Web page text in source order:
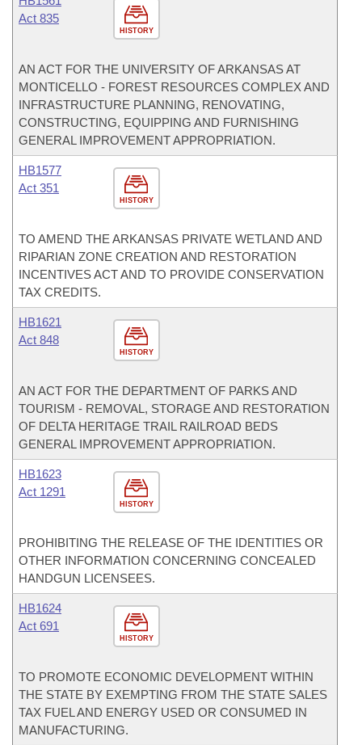
HISTORY
Act 835
AN ACT FOR THE UNIVERSITY OF ARKANSAS AT
MONTICELLO - FOREST RESOURCES COMPLEX AND
INFRASTRUCTURE PLANNING, RENOVATING,
CONSTRUCTING, EQUIPPING AND FURNISHING
GENERAL IMPROVEMENT APPROPRIATION.
HISTORY
HB1577
Act 351
TO AMEND THE ARKANSAS PRIVATE WETLAND AND
RIPARIAN ZONE CREATION AND RESTORATION
INCENTIVES ACT AND TO PROVIDE CONSERVATION
TAX CREDITS.
HISTORY
HB1621
Act 848
AN ACT FOR THE DEPARTMENT OF PARKS AND
TOURISM - REMOVAL, STORAGE AND RESTORATION
OF DELTA HERITAGE TRAIL RAILROAD BEDS
GENERAL IMPROVEMENT APPROPRIATION.
HISTORY
HB1623
Act 1291
PROHIBITING THE RELEASE OF THE IDENTITIES OR
OTHER INFORMATION CONCERNING CONCEALED
HANDGUN LICENSEES.
HISTORY
HB1624
Act 691
TO PROMOTE ECONOMIC DEVELOPMENT WITHIN
THE STATE BY EXEMPTING FROM THE STATE SALES
TAX FUEL AND ENERGY USED OR CONSUMED IN
MANUFACTURING.